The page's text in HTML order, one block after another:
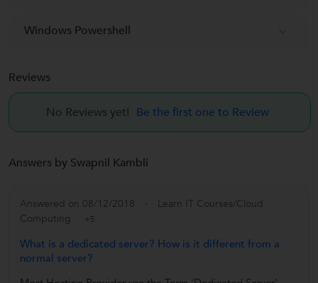
Windows Powershell
Reviews
No Reviews yet! Be the first one to Review
Answers by Swapnil Kambli
Answered on 08/12/2018
Learn IT Courses/Cloud
Computing
+5
What is a dedicated server? How is it different from a
normal server?